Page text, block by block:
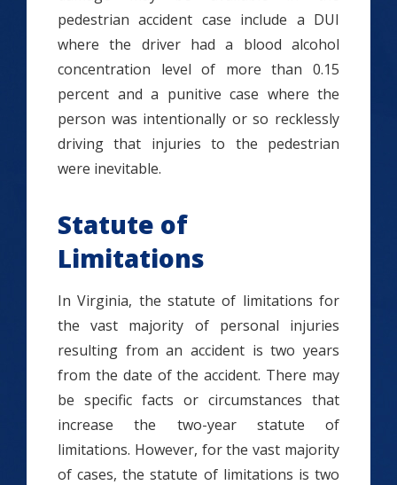
pedestrian accident case include a DUI
where the driver had a blood alcohol
concentration level of more than 0.15
percent and a punitive case where the
person was intentionally or so recklessly
driving that injuries to the pedestrian
were inevitable.
Statute of
Limitations
In Virginia, the statute of limitations for
the vast majority of personal injuries
resulting from an accident is two years
from the date of the accident. There may
be specific facts or circumstances that
increase the two-year statute of
limitations. However, for the vast majority
of cases, the statute of limitations is two